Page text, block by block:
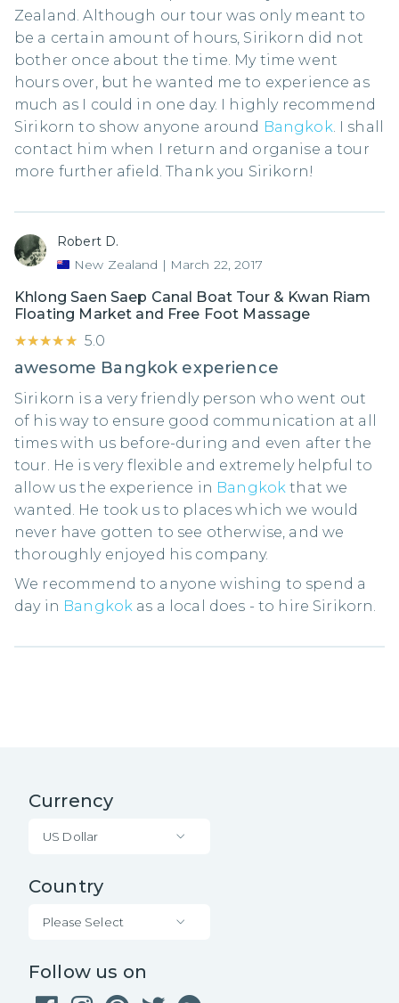
Zealand. Although our tour was only meant to
be a certain amount of hours, Sirikorn did not
bother once about the time. My time went
hours over, but he wanted me to experience as
much as I could in one day. I highly recommend
Sirikorn to show anyone around Bangkok . I shall
contact him when I return and organise a tour
more further afield. Thank you Sirikorn!
Robert D.
New Zealand | March 22, 2017
Khlong Saen Saep Canal Boat Tour & Kwan Riam
Floating Market and Free Foot Massage
★★★★★
★★★★★ 5.0
awesome Bangkok experience
Sirikorn is a very friendly person who went out
of his way to ensure good communication at all
times with us before-during and even after the
tour. He is very flexible and extremely helpful to
allow us the experience in Bangkok that we
wanted. He took us to places which we would
never have gotten to see otherwise, and we
thoroughly enjoyed his company.
We recommend to anyone wishing to spend a
day in Bangkok as a local does - to hire Sirikorn.
Currency
US Dollar
Country
Please Select
Follow us on